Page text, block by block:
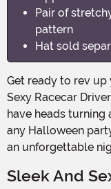
Pair of
pattern
Hat sold
Get ready to rev up your Halloween with the Women's
Sexy Racecar
have heads
any Halloween
an unforgettable
Sleek And